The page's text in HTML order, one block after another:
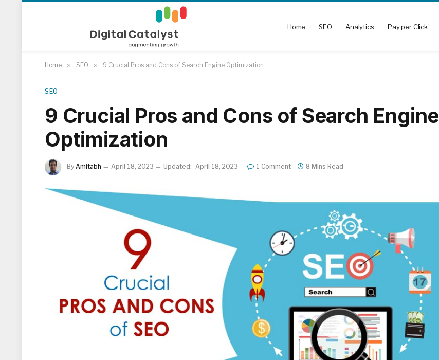
Home SEO Analytics Pay per Click
Home » SEO » 9 Crucial Pros and Cons of Search Engine Optimization
SEO
9 Crucial Pros and Cons of Search Engine
Optimization
By Amitabh April 18, 2023 Updated: April 18, 2023 1 Comment 8 Mins Read